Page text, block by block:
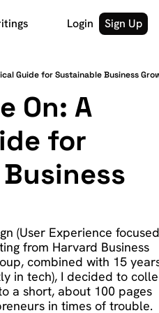
Login Sign Up
Guide for Sustainable Business
On: A
for
(User Experience
from Harvard Business
combined with 15
in tech), I decided to
a short, about 100 pages
in times of trouble.